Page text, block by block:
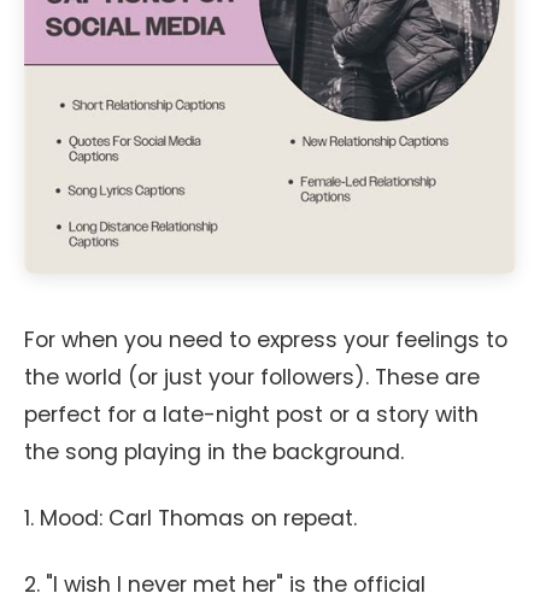
For when you need to express your feelings to
the world (or just your followers). These are
perfect for a late-night post or a story with
the song playing in the background.
1. Mood: Carl Thomas on repeat.
2. "I wish I never met her" is the official